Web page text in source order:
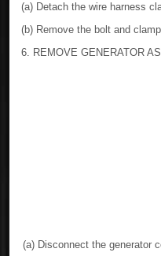
(a) Detach the wire harness
(b) Remove the bolt and
6. REMOVE GENERATOR
(a) Disconnect the generator